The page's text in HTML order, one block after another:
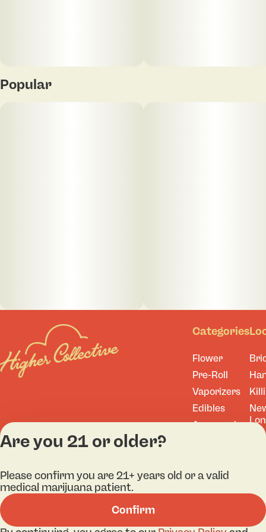
Popular
Categories
Flower
Pre-Roll
Vaporizers
Edibles
Accessories
License number(s):
Are you 21 or older?
Please confirm you are 21+ years old or a valid
medical marijuana patient.
Confirm